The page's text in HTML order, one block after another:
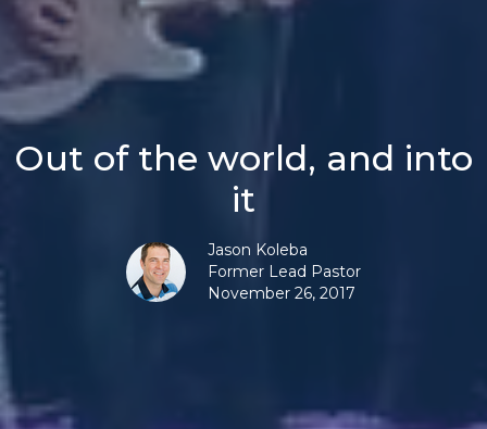
Out of the world, and into
it
Jason Koleba
Former Lead Pastor
November 26, 2017